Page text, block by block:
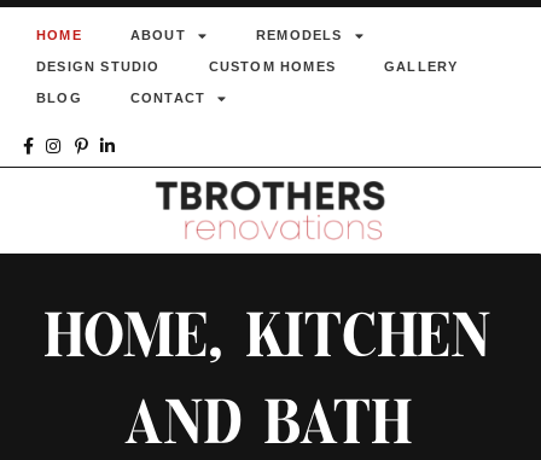
HOME ABOUT REMODELS
DESIGN STUDIO CUSTOM HOMES GALLERY
BLOG CONTACT
HOME, KITCHEN
AND BATH